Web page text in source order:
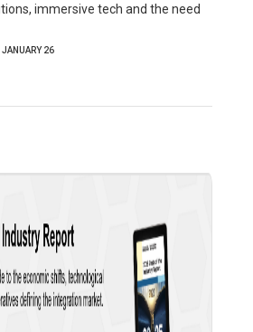
immersive tech and the need
JANUARY 26